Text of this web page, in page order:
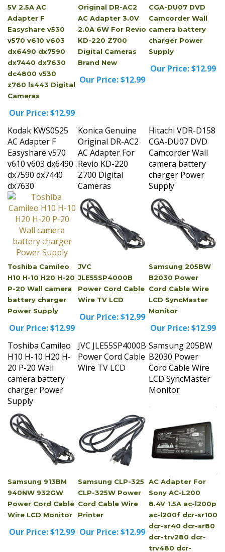
Adapter F
Easyshare v530
v570 v610 v603
dx6490 dx7590
dx7440 dx7630
dc4800 v530
z760 ls443 Digital
Cameras
Our Price:
AC Adapter 3.0V
2.0A 6W For Revio
KD-220 Z700
Digital Cameras
Brand New
Our Price:
Camcorder Wall
camera battery
charger Power
Supply
Our Price:
Kodak KWS0525
AC Adapter F
Easyshare v570
v610 v603 dx6490
dx7590 dx7440
dx7630
Original DR-AC2
AC Adapter For
Revio KD-220
Z700 Digital
Cameras
CGA-DU07 DVD
Camcorder Wall
camera battery
charger Power
Supply
Toshiba Camileo
H10 H-10 H20 H-20
P-20 Wall camera
battery charger
Power Supply
Our Price:$12.99
JLE55SP4000B
Power Cord Cable
Wire TV LCD
Our Price:$12.99
B2030 Power
Cord Cable Wire
LCD SyncMaster
Monitor
Our Price:
Toshiba Camileo
H10 H-10 H20 H-
20 P-20 Wall
camera battery
charger Power
Supply
Power Cord Cable
Wire TV LCD
Samsung 205BW
B2030 Power
Cord Cable Wire
LCD SyncMaster
Monitor
940NW 932GW
Power Cord Cable
Wire LCD Monitor
Our Price:$12.99
CLP-325W Power
Cord Cable Wire
Printer
Our Price:
Sony AC-L200
8.4V 1.5A ac-l200p
ac-l200f dcr-sr100
dcr-sr40 dcr-sr80
dcr-trv280 dcr-
trv480 dcr-
dvd305 dcr-